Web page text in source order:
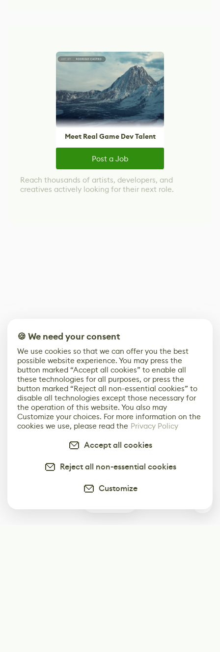
Meet Real Game Dev Talent
Post a Job
Reach thousands of artists, developers, and
creatives actively looking for their next role.
🍪 We need your consent
We use cookies so that we can offer you the best
possible website experience. You may press the
button marked “Accept all cookies” to enable all
these technologies for all purposes, or press the
button marked “Reject all non-essential cookies” to
disable all technologies except those necessary for
the operation of this website. You also may
Customize your choices. For more information on the
cookies we use, please read the Privacy Policy
Accept all cookies
Reject all non-essential cookies
Customize